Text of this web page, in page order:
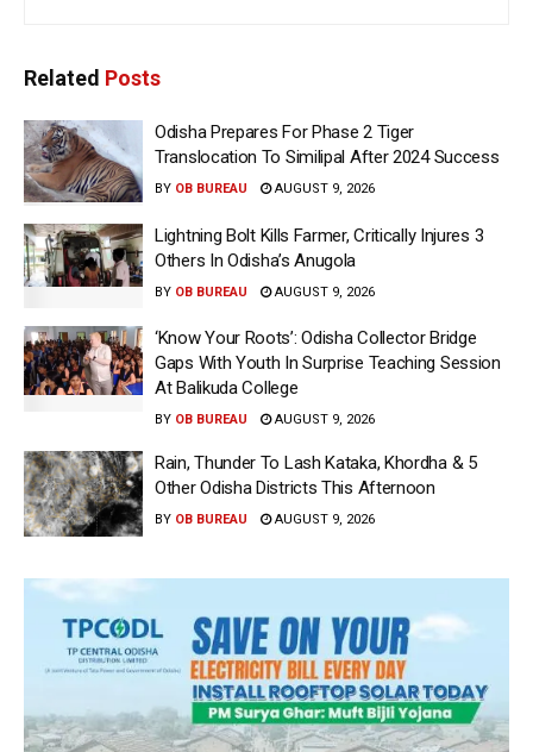
Related Posts
Odisha Prepares For Phase 2 Tiger
Translocation To Similipal After 2024 Success
BY OB BUREAU AUGUST 9, 2026
Lightning Bolt Kills Farmer, Critically Injures 3
Others In Odisha’s Anugola
BY OB BUREAU AUGUST 9, 2026
‘Know Your Roots’: Odisha Collector Bridge
Gaps With Youth In Surprise Teaching Session
At Balikuda College
BY OB BUREAU AUGUST 9, 2026
Rain, Thunder To Lash Kataka, Khordha & 5
Other Odisha Districts This Afternoon
BY OB BUREAU AUGUST 9, 2026